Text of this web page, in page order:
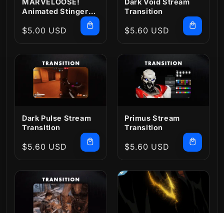
MARVELOOSE!
Animated Stinger
Regular
$5.00 USD
Dark Void Stream
Transition
Regular
$5.60 USD
Dark Pulse Stream
Transition
Regular
$5.60 USD
Primus Stream
Transition
Regular
$5.60 USD